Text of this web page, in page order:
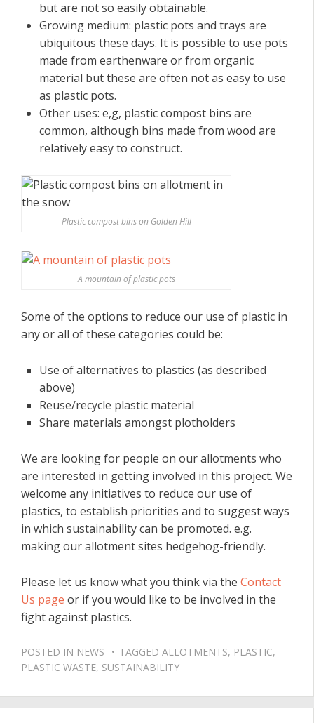
but are not so easily obtainable.
Growing medium: plastic pots and trays are
ubiquitous these days. It is possible to use pots
made from earthenware or from organic
material but these are often not as easy to use
as plastic pots.
Other uses: e,g, plastic compost bins are
common, although bins made from wood are
relatively easy to construct.
Plastic compost bins on Golden Hill
A mountain of plastic pots
Some of the options to reduce our use of plastic in
any or all of these categories could be:
Use of alternatives to plastics (as described
above)
Reuse/recycle plastic material
Share materials amongst plotholders
We are looking for people on our allotments who
are interested in getting involved in this project. We
welcome any initiatives to reduce our use of
plastics, to establish priorities and to suggest ways
in which sustainability can be promoted. e.g.
making our allotment sites hedgehog-friendly.
Please let us know what you think via the Contact
Us page or if you would like to be involved in the
fight against plastics.
POSTED IN NEWS TAGGED ALLOTMENTS, PLASTIC,
PLASTIC WASTE, SUSTAINABILITY